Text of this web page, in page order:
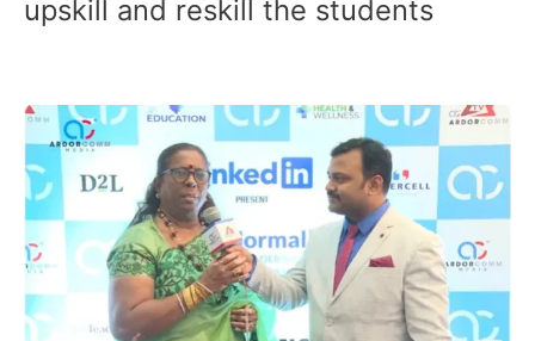
upskill and reskill the students
Venkateswara
Group
Ambattur
expressed
how
pedagogies
new
strategies
can